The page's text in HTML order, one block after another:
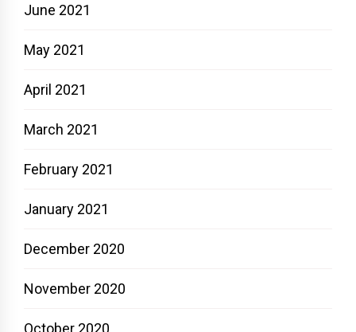
June 2021
May 2021
April 2021
March 2021
February 2021
January 2021
December 2020
November 2020
October 2020